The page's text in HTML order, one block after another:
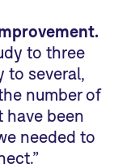
to three
several,
number of
have been
needed to